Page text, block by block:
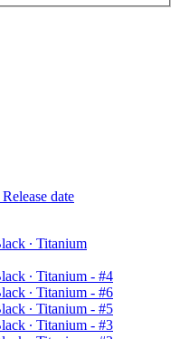
Release date